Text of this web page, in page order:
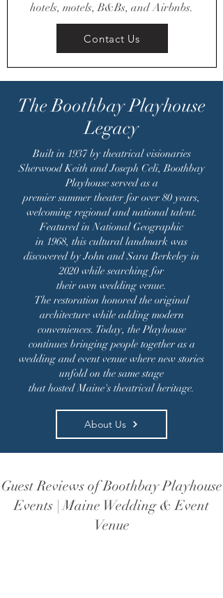
hotels, motels, B&Bs, and Airbnbs.
Contact Us
The Boothbay Playhouse
Legacy
Built in 1937 by theatrical visionaries
Sherwood Keith and Joseph Celi, Boothbay
Playhouse served as a
premier summer theater for over 80 years,
welcoming regional and national talent.
Featured in National Geographic
in 1968, this cultural landmark was
discovered by John and Sara Berkeley in
2020 while searching for
their own wedding venue.
The restoration honored the original
architecture while adding modern
conveniences. Today, the Playhouse
continues bringing people together as a
wedding and event venue where new stories
unfold on the same stage
that hosted Maine's theatrical heritage.
About Us
Guest Reviews of Boothbay Playhouse
Events | Maine Wedding & Event
Venue